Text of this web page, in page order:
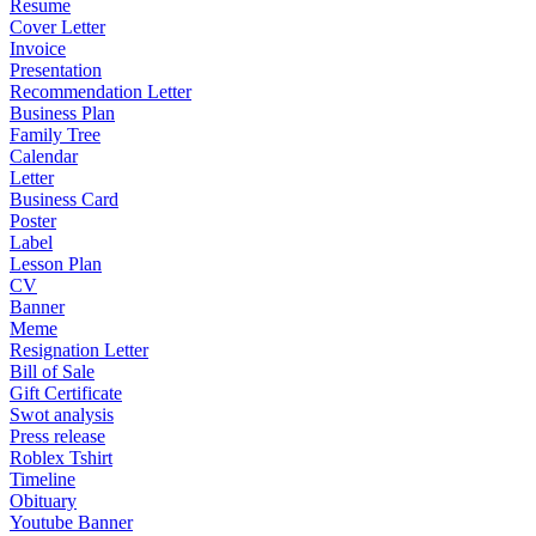
Resume
Cover Letter
Invoice
Presentation
Recommendation Letter
Business Plan
Family Tree
Calendar
Letter
Business Card
Poster
Label
Lesson Plan
CV
Banner
Meme
Resignation Letter
Bill of Sale
Gift Certificate
Swot analysis
Press release
Roblex Tshirt
Timeline
Obituary
Youtube Banner